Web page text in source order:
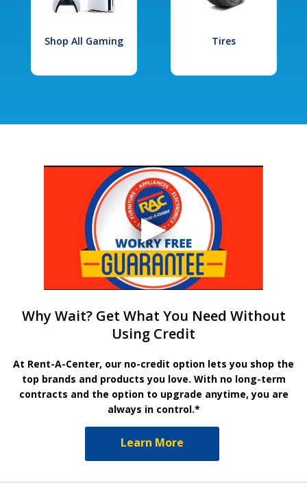
Shop All Gaming Tires
Why Wait? Get What You Need Without
Using Credit
At Rent-A-Center, our no-credit option lets you shop the
top brands and products you love. With no long-term
contracts and the option to upgrade anytime, you are
always in control.*
Learn More